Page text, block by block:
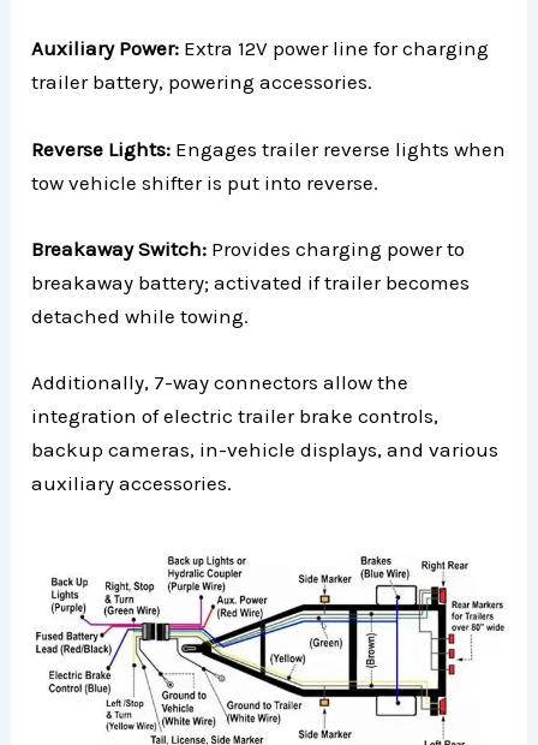
Auxiliary Power: Extra 12V power line for charging
trailer battery, powering accessories.
Reverse Lights: Engages trailer reverse lights when
tow vehicle shifter is put into reverse.
Breakaway Switch: Provides charging power to
breakaway battery; activated if trailer becomes
detached while towing.
Additionally, 7-way connectors allow the
integration of electric trailer brake controls,
backup cameras, in-vehicle displays, and various
auxiliary accessories.